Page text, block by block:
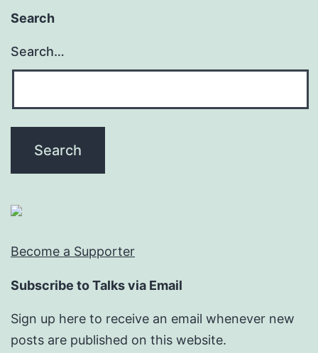
Search
Search…
Become a Supporter
Subscribe to Talks via Email
Sign up here to receive an email whenever new
posts are published on this website.